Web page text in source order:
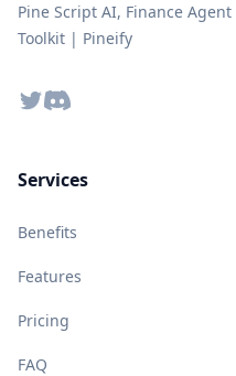
Pine Script AI, Finance
Toolkit | Pineify
TwitterDiscord
Services
Benefits
Features
Pricing
FAQ